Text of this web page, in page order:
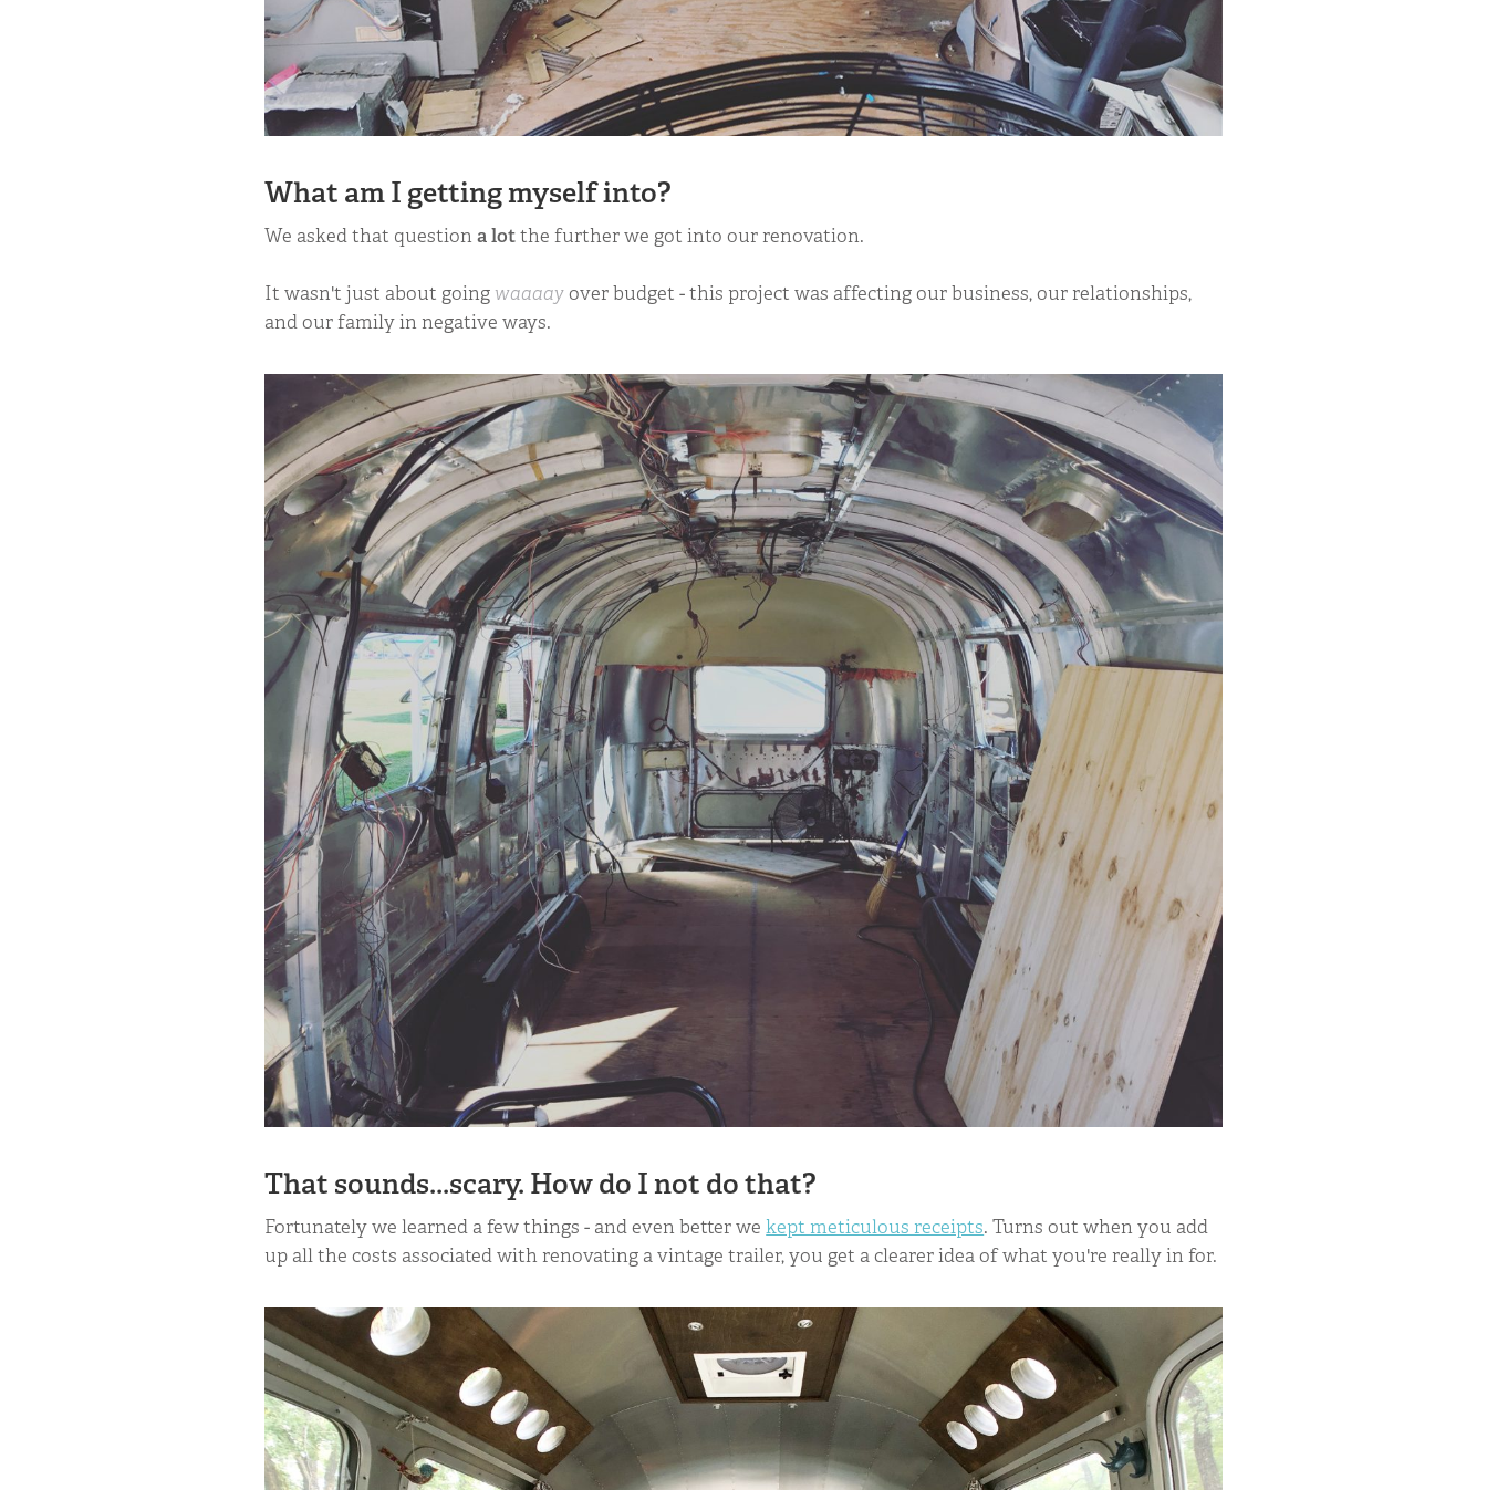
What am I getting myself into?
We asked that questiona lotthe further we got into our renovation.
It wasn't just about going waaaayover budget - this project was affecting our business, our relationships,
and our family in negative ways.
That sounds...scary. How do I not do that?
Fortunately we learned a few things - and even better wekept meticulous receipts. Turns out when you add
up all the costs associated with renovating a vintage trailer, you get a clearer idea of what you're really in for.